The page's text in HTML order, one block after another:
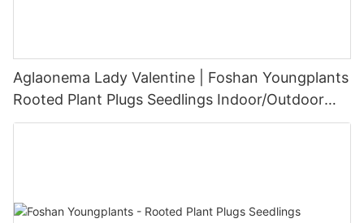
Aglaonema Lady Valentine | Foshan Youngplants
Rooted Plant Plugs Seedlings Indoor/Outdoor
Wholesale for Grower